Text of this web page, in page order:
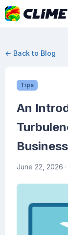
← Back to Blog
Tips
An
June 22, 2026